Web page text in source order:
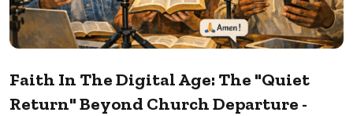
Faith In The Digital Age: The "Quiet
Return" Beyond Church Departure -